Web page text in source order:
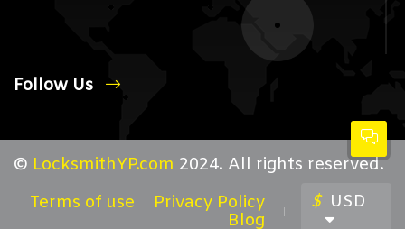
Follow Us
© LocksmithYP.com 2024. All rights reserved.
Terms of use
Privacy Policy
Blog
$ USD